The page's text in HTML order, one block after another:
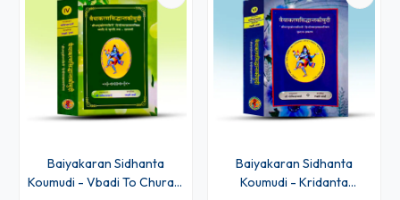
Baiyakaran Sidhanta
Koumudi - Vbadi To Churadi
Baiyakaran Sidhanta
Koumudi - Kridanta